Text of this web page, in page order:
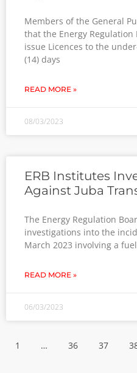
Members of the General
that the Energy Regulation
issue Licences to the
(14) days
READ MORE »
08/03/2023
ERB Institutes
Against Juba
The Energy Regulation
investigations into the
March 2023 involving a
READ MORE »
06/03/2023
1 … 36 37